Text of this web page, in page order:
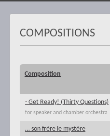
COMPOSITIONS
Composition
- Get Ready! (Thirty Questions)
for speaker and chamber orchestra
… son frère le mystère